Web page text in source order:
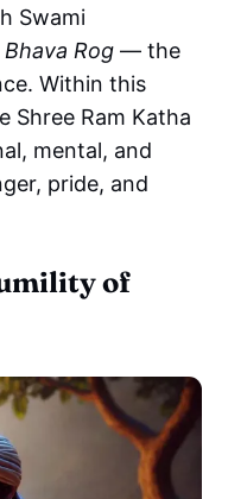
Swami
Bhava Rog— the
Within this
Shree Ram Katha
mental, and
pride, and
of